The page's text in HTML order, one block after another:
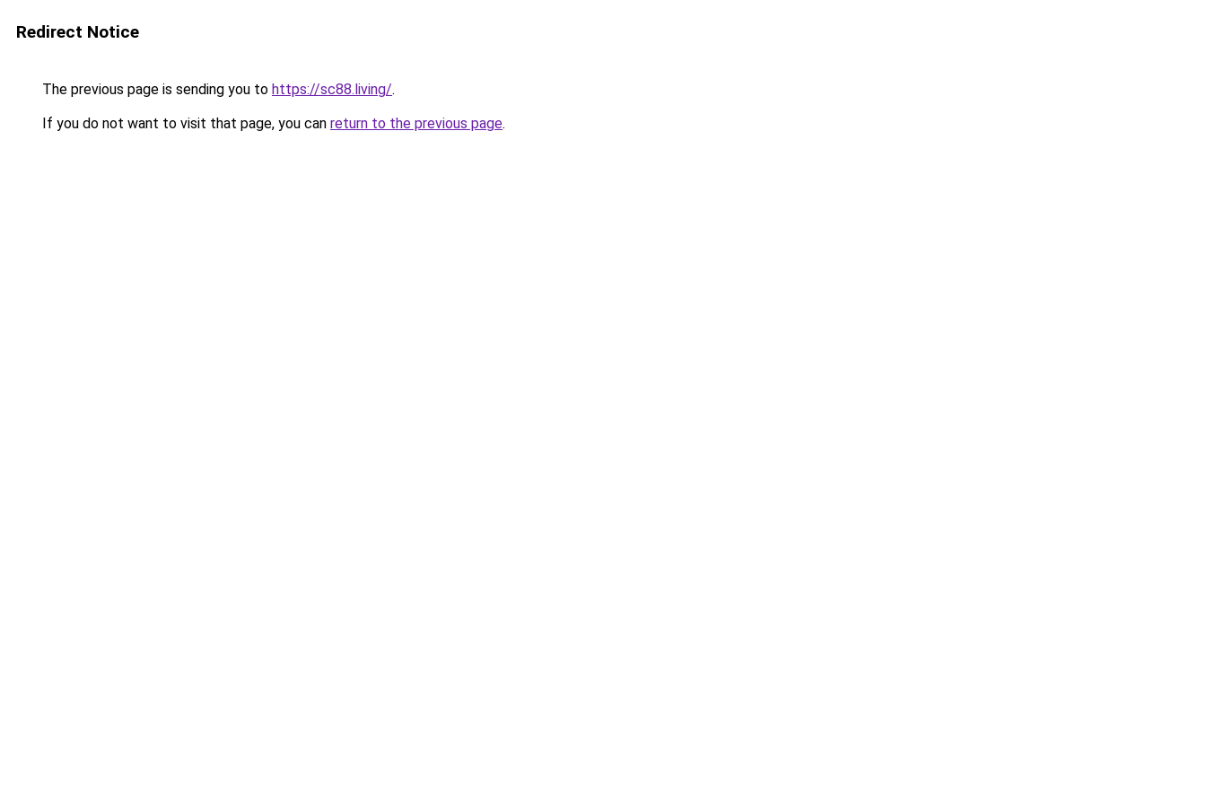
Redirect Notice
The previous page is sending you to https://sc88.living/.
If you do not want to visit that page, you can return to the previous page.